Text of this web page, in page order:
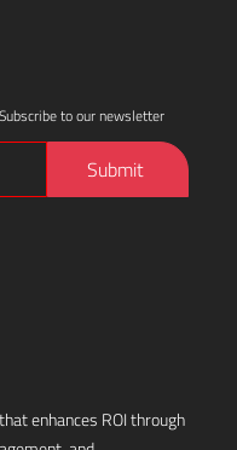
enhances ROI through
Subscribe to our newsletter
Submit